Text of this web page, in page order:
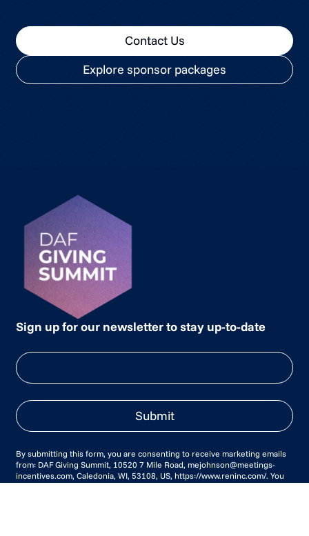
Contact Us
Explore sponsor packages
Sign up for our newsletter to stay up-to-date
By submitting this form, you are consenting to receive marketing emails
from: DAF Giving Summit, 10520 7 Mile Road, mejohnson@meetings-
incentives.com, Caledonia, WI, 53108, US, https://www.reninc.com/. You
Submit